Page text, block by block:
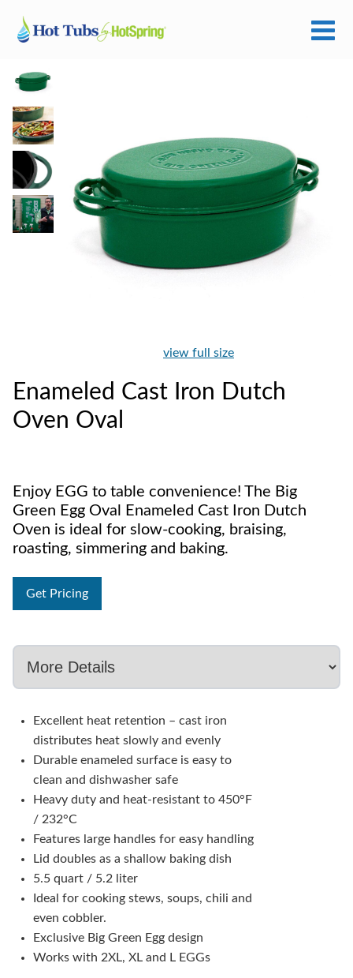
view full size
Enameled Cast Iron Dutch
Oven Oval
Enjoy EGG to table convenience! The Big
Green Egg Oval Enameled Cast Iron Dutch
Oven is ideal for slow-cooking, braising,
roasting, simmering and baking.
Get Pricing
Excellent heat retention – cast iron
distributes heat slowly and evenly
Durable enameled surface is easy to
clean and dishwasher safe
Heavy duty and heat-resistant to 450°F
/ 232°C
Features large handles for easy handling
Lid doubles as a shallow baking dish
5.5 quart / 5.2 liter
Ideal for cooking stews, soups, chili and
even cobbler.
Exclusive Big Green Egg design
Works with 2XL, XL and L EGGs